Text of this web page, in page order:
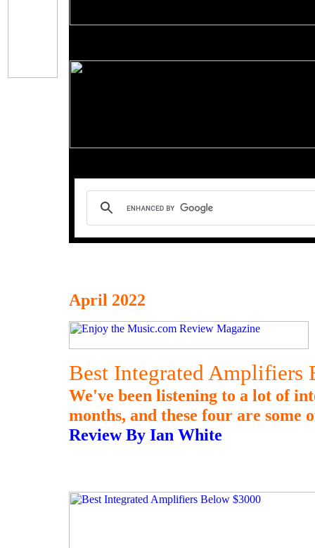
April 2022
Best Integrated Amplifiers
We've been listening to a lot of
months, and these four are some
Review By Ian White